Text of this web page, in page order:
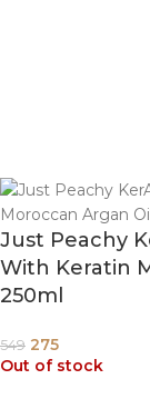
Just Peachy
With Keratin
250ml
549 275
Out of stock